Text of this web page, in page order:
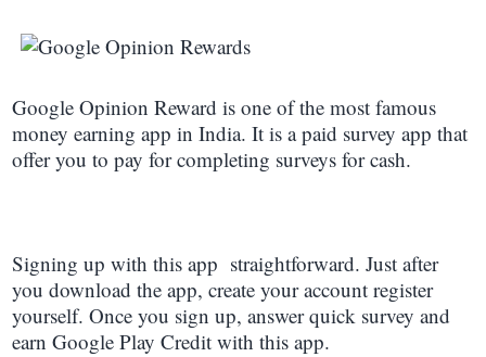
Google Opinion Reward is one of the most famous
money earning app in India. It is a paid survey app that
offer you to pay for completing surveys for cash.
Signing up with this app straightforward. Just after
you download the app, create your account register
yourself. Once you sign up, answer quick survey and
earn Google Play Credit with this app.